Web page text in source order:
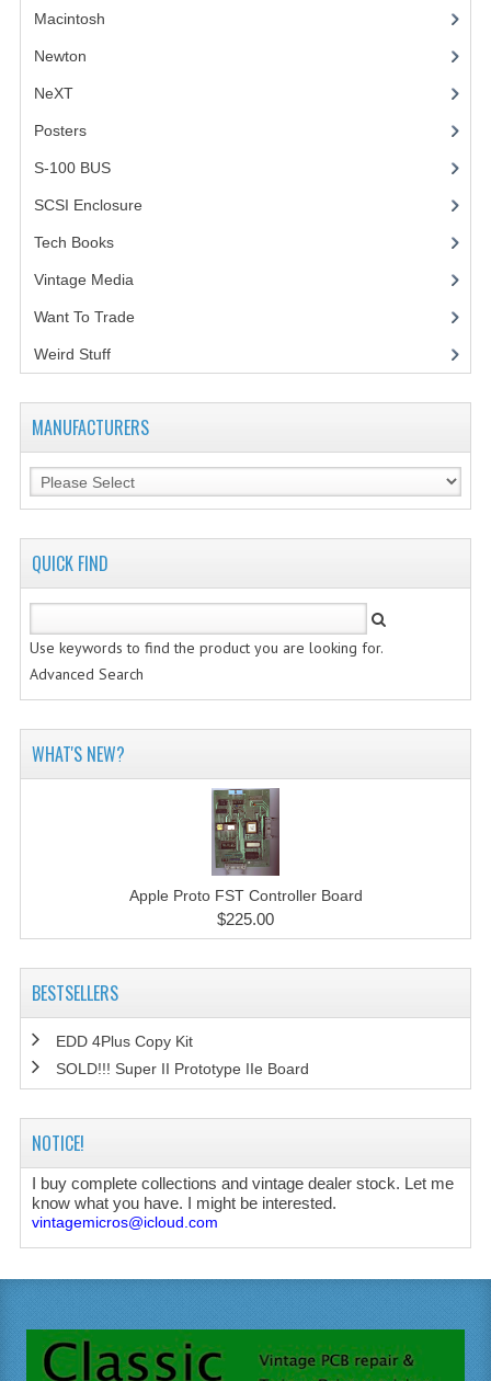
Macintosh
Newton
NeXT
Posters(1)
S-100 BUS(1)
SCSI Enclosure
Tech Books(12)
Vintage Media
Want To Trade
Weird Stuff(2)
MANUFACTURERS
QUICK FIND
Use keywords to find the product you are looking for.
Advanced Search
WHAT'S NEW?
Apple Proto FST Controller Board
$225.00
BESTSELLERS
EDD 4Plus Copy Kit
SOLD!!! Super II Prototype IIe Board
NOTICE!
I buy complete collections and vintage dealer stock. Let me
know what you have. I might be interested.
vintagemicros@icloud.com